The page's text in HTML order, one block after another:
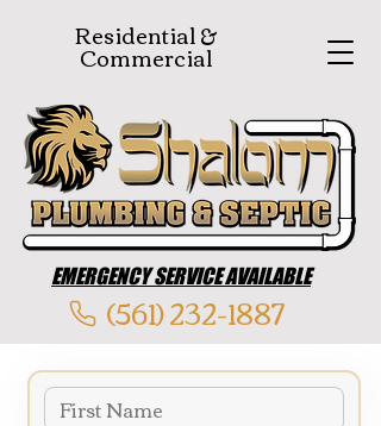
(561) 232-1887
Residential &
Commercial
EMERGENCY SERVICE AVAILABLE